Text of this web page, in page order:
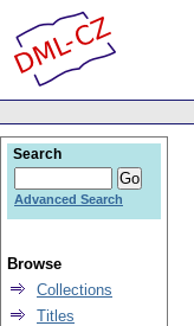
Search
Advanced Search
Browse
Collections
Titles